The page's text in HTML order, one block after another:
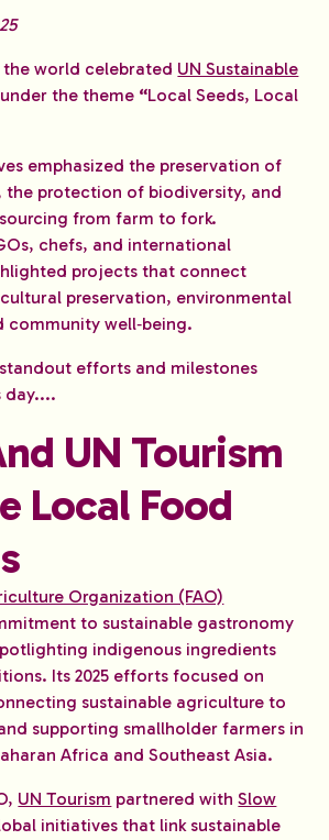
the world celebrated UN Sustainable
under the theme “Local Seeds, Local
emphasized the preservation of
the protection of biodiversity, and
from farm to fork.
chefs, and international
projects that connect
preservation, environmental
community well‑being.
efforts and milestones
day....
UN Tourism
Local Food
Organization (FAO)
to sustainable gastronomy
indigenous ingredients
Its 2025 efforts focused on
sustainable agriculture to
supporting smallholder farmers in
Africa and Southeast Asia.
UN Tourism partnered withSlow
initiatives that link sustainable